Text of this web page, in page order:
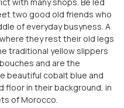
two good old friends who
of everyday busyness. A
they rest their old legs
traditional yellow slippers
and are the
beautiful cobalt blue and
floor in their background, in
of Morocco.